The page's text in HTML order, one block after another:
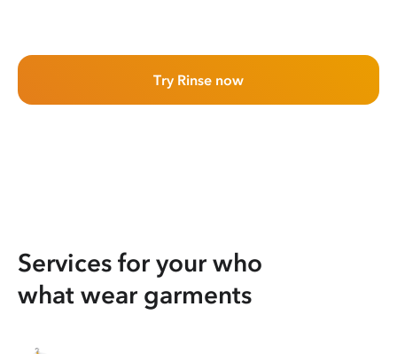
Try Rinse now
Services for your who
what wear garments